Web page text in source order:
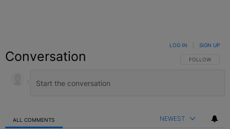
Conversation FOLLOW THIS
FOLLOW
LOG IN SIGN UP
ALL COMMENTS NEWEST